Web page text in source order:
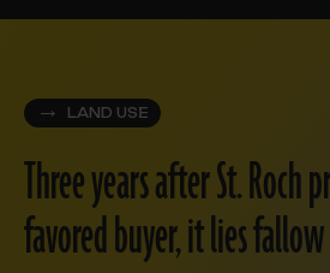
LAND USE
Three years after St. Roch
favored buyer, it lies fallow